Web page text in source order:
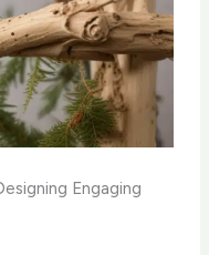
Engaging